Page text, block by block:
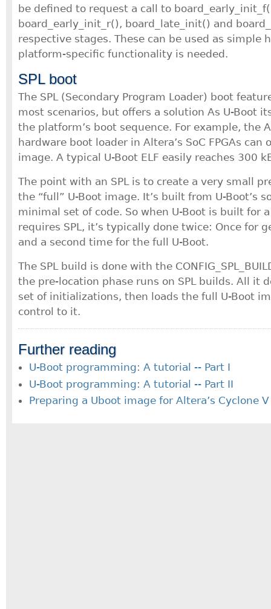
be defined to request a call to
board_early_init_r(), board_late_init() and
respective stages. These can be used as simple
platform-specific functionality is needed.
SPL boot
The SPL (Secondary Program Loader) boot
most scenarios, but offers a solution As U-Boot
the platform’s boot sequence. For example, the
hardware boot loader in Altera’s SoC FPGAs can
image. A typical U-Boot ELF easily reaches 300
The point with an SPL is to create a very small
the “full” U-Boot image. It’s built from U-Boot’s
minimal set of code. So when U-Boot is built for
requires SPL, it’s typically done twice: Once for
and a second time for the full U-Boot.
The SPL build is done with the
the pre-location phase runs on SPL builds. All it
set of initializations, then loads the full U-Boot
control to it.
Further reading
U-Boot programming: A tutorial -- Part I
U-Boot programming: A tutorial -- Part II
Preparing a Uboot image for Altera’s Cyclone V